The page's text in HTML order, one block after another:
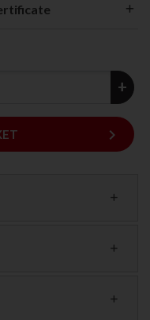
+
keyboard_arrow_right